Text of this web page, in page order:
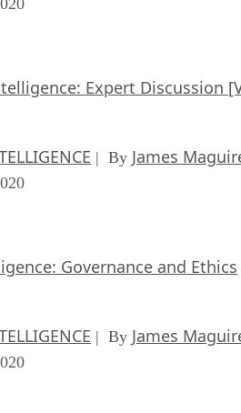
Expert Discussion
| By James
Governance and Ethics
| By James